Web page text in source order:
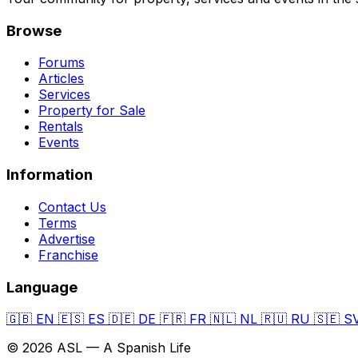
Browse
Forums
Articles
Services
Property for Sale
Rentals
Events
Information
Contact Us
Terms
Advertise
Franchise
Language
🇬🇧 EN 🇪🇸 ES 🇩🇪 DE 🇫🇷 FR 🇳🇱 NL 🇷🇺 RU 🇸🇪
© 2026 ASL — A Spanish Life